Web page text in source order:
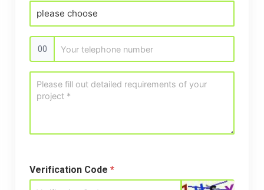
00
Verification Code *